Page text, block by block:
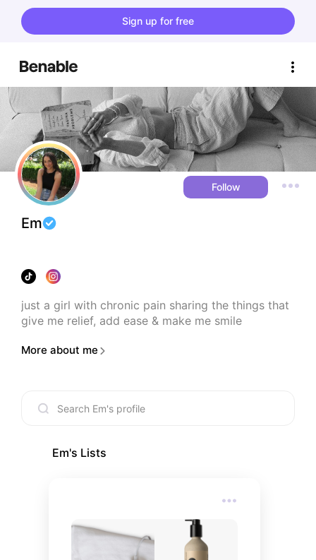
Sign up for free
Follow
Em
just a girl with chronic pain sharing the things that
give me relief, add ease & make me smile
More about me
Em's Lists